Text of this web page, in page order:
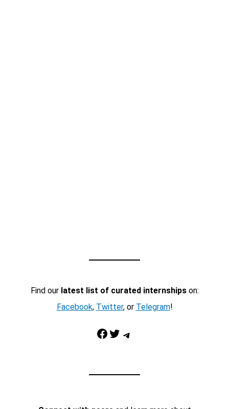
Find our latest list of curated internshipson:
Facebook, Twitter, or Telegram!
Facebook Twitter Telegram